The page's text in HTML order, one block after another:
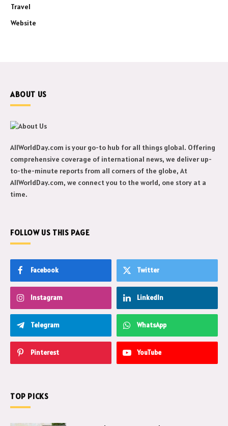
Travel
Website
ABOUT US
AllWorldDay.com is your go-to hub for all things global. Offering
comprehensive coverage of international news, we deliver up-
to-the-minute reports from all corners of the globe, At
AllWorldDay.com, we connect you to the world, one story at a
time.
FOLLOW US THIS PAGE
Facebook Twitter
Instagram LinkedIn
Telegram WhatsApp
Pinterest YouTube
TOP PICKS